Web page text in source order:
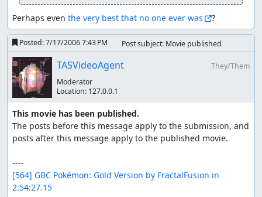
The Berry helps Totodile through the Spearow battle.
Spearow has Peck and it doesn't miss.
Against Falkner, I use Rage. My aim is to get a critical
Rage 4 on L9 Pidgeotto doing 30 or 31 damage out of
32 HP. It worked so well I actually had to manipulate
to avoid OHKOing it. I let Pidgeotto knock Totodile
out, then put Geodude in. It eats a Mud-Slap, then
knocks out the bird with 2-damage Tackle, gaining 4
levels. Note that Mud-Slap on Geodude accounts for
8 out of only 13 damage that it takes throughout the
Violet - Azalea (Bugsy's gym)
I get an egg, then get rid of it. I teach Geodude
Perhaps even the very best that no one ever was ?
Posted:7/17/2006 7:43 PM Post subject: Movie published
TASVideoAgent
They/Them
Moderator
Location: 127.0.0.1
This movie has been published.
The posts before this message apply to the submission, and
posts after this message apply to the published movie.
[564] GBC Pokémon: Gold Version by FractalFusion in
2:54:27.15